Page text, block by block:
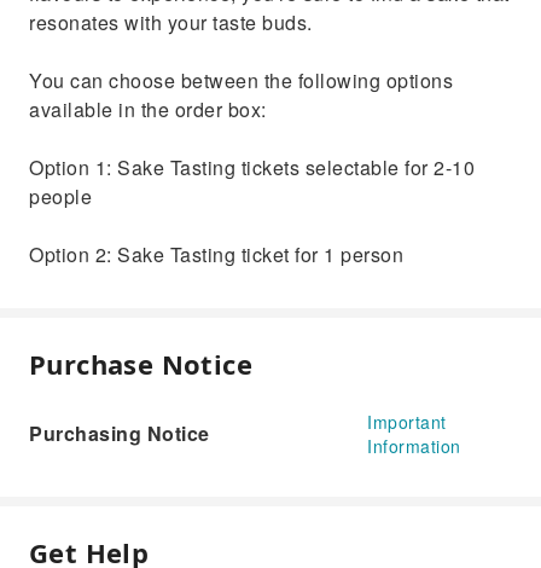
resonates with your taste buds.
You can choose between the following options
available in the order box:
Option 1: Sake Tasting tickets selectable for 2-10
people
Option 2: Sake Tasting ticket for 1 person
Purchase Notice
Purchasing Notice
Important
Information
Get Help